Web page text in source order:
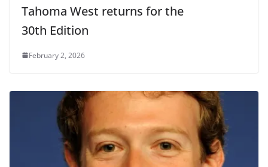
Tahoma West returns for the
30th Edition
February 2, 2026